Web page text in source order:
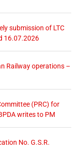
submission of LTC
16.07.2026
Railway operations –
(PRC) for
writes to PM
No. G.S.R.